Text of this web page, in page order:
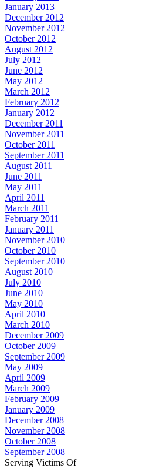
January 2013
December 2012
November 2012
October 2012
August 2012
July 2012
June 2012
May 2012
March 2012
February 2012
January 2012
December 2011
November 2011
October 2011
September 2011
August 2011
June 2011
May 2011
April 2011
March 2011
February 2011
January 2011
November 2010
October 2010
September 2010
August 2010
July 2010
June 2010
May 2010
April 2010
March 2010
December 2009
October 2009
September 2009
May 2009
April 2009
March 2009
February 2009
January 2009
December 2008
November 2008
October 2008
September 2008
Serving Victims Of